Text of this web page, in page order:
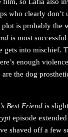
film, so Lafia also
who clearly don’t
is probably the
is most
gets into mischief.
enough
the dog
Best Friend is
episode
shaved off a few